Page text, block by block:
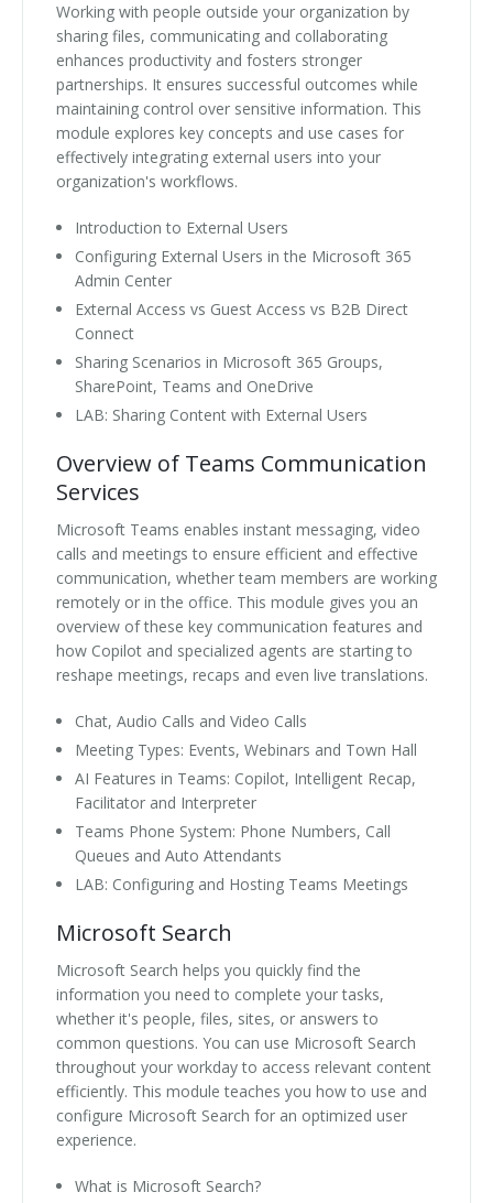
Working with people outside your organization by
sharing files, communicating and collaborating
enhances productivity and fosters stronger
partnerships. It ensures successful outcomes while
maintaining control over sensitive information. This
module explores key concepts and use cases for
effectively integrating external users into your
organization's workflows.
Introduction to External Users
Configuring External Users in the Microsoft 365
Admin Center
External Access vs Guest Access vs B2B Direct
Connect
Sharing Scenarios in Microsoft 365 Groups,
SharePoint, Teams and OneDrive
LAB: Sharing Content with External Users
Overview of Teams Communication
Services
Microsoft Teams enables instant messaging, video
calls and meetings to ensure efficient and effective
communication, whether team members are working
remotely or in the office. This module gives you an
overview of these key communication features and
how Copilot and specialized agents are starting to
reshape meetings, recaps and even live translations.
Chat, Audio Calls and Video Calls
Meeting Types: Events, Webinars and Town Hall
AI Features in Teams: Copilot, Intelligent Recap,
Facilitator and Interpreter
Teams Phone System: Phone Numbers, Call
Queues and Auto Attendants
LAB: Configuring and Hosting Teams Meetings
Microsoft Search
Microsoft Search helps you quickly find the
information you need to complete your tasks,
whether it's people, files, sites, or answers to
common questions. You can use Microsoft Search
throughout your workday to access relevant content
efficiently. This module teaches you how to use and
configure Microsoft Search for an optimized user
experience.
What is Microsoft Search?